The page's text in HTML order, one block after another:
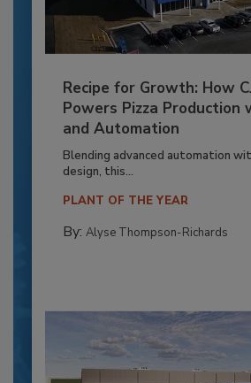
Recipe for Growth: How
Powers Pizza Production
and Automation
Blending advanced automation
design, this...
PLANT OF THE YEAR
By: Alyse Thompson-Richards